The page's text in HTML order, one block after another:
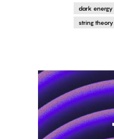
dark energy
string theory